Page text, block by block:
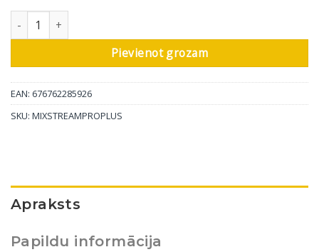
Numark DJ kontrolieris MixStream Pro+ daudzums
Pievienot grozam
EAN: 676762285926
SKU: MIXSTREAMPROPLUS
Apraksts
Papildu informācija